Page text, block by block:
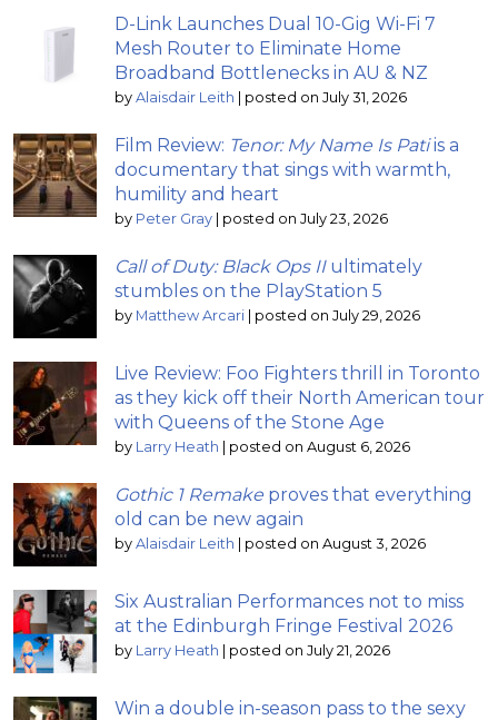
D-Link Launches Dual 10-Gig Wi-Fi 7
Mesh Router to Eliminate Home
Broadband Bottlenecks in AU & NZ
by Alaisdair Leith | posted on July 31, 2026
Film Review: Tenor: My Name Is Patiis a
documentary that sings with warmth,
humility and heart
by Peter Gray | posted on July 23, 2026
Call of Duty: Black Ops IIultimately
stumbles on the PlayStation 5
by Matthew Arcari | posted on July 29, 2026
Live Review: Foo Fighters thrill in Toronto
as they kick off their North American tour
with Queens of the Stone Age
by Larry Heath | posted on August 6, 2026
Gothic 1 Remake proves that everything
old can be new again
by Alaisdair Leith | posted on August 3, 2026
Six Australian Performances not to miss
at the Edinburgh Fringe Festival 2026
by Larry Heath | posted on July 21, 2026
Win a double in-season pass to the sexy